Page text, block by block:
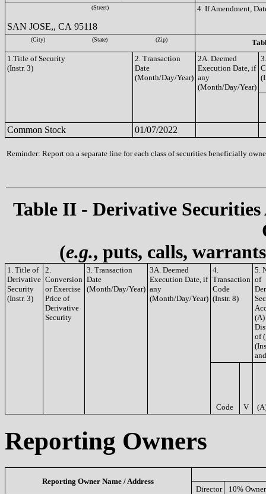
(Street)
SAN JOSE,, CA 95118
4. If Amendment,
(City) (State) (Zip)
1.Title of Security
(Instr. 3)
2. Transaction
Date
(Month/Day/Year)
2A. Deemed
Execution Date, if
any
(Month/Day/Year)
Common Stock 01/07/2022
Reminder: Report on a separate line for each class of securities beneficially
Table II - Derivative
(e.g., puts, calls,
1. Title of
Derivative
Security
(Instr. 3)
2.
Conversion
or Exercise
Price of
Derivative
Security
3. Transaction
Date
(Month/Day/Year)
3A. Deemed
Execution Date, if
any
(Month/Day/Year)
4.
Transaction
Code
(Instr. 8)
5.
of
(A)
of
Code V
Reporting Owners
Reporting Owner Name / Address
Director
10% Owner